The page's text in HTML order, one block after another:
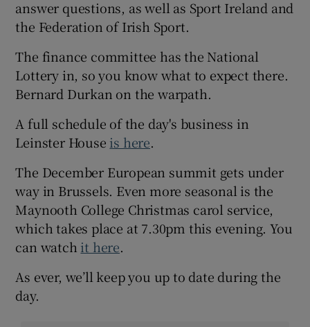
answer questions, as well as Sport Ireland and
the Federation of Irish Sport.
The finance committee has the National
Lottery in, so you know what to expect there.
Bernard Durkan on the warpath.
A full schedule of the day's business in
Leinster House is here.
The December European summit gets under
way in Brussels. Even more seasonal is the
Maynooth College Christmas carol service,
which takes place at 7.30pm this evening. You
can watch it here.
As ever, we’ll keep you up to date during the
day.